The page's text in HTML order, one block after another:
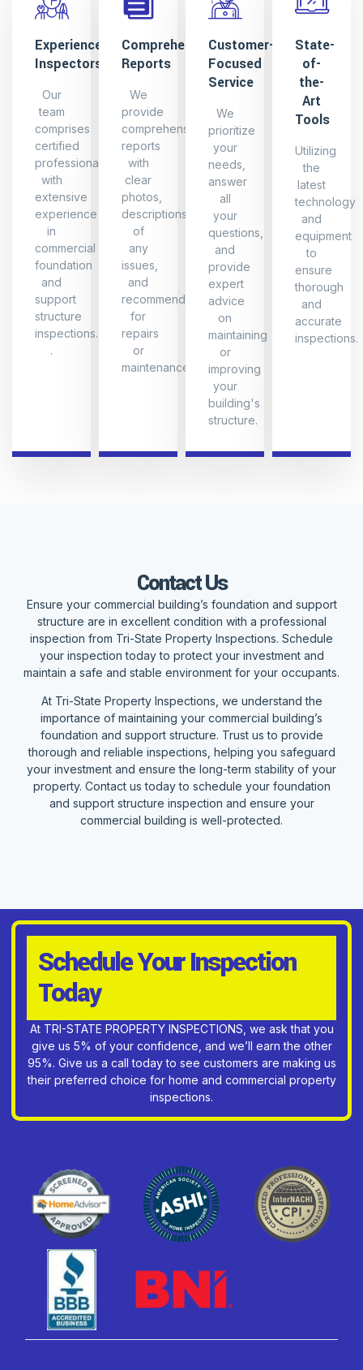
Experienced
Inspectors
Our
team
comprises
certified
professionals
with
extensive
experience
in
commercial
foundation
and
support
structure
inspections.
.
Comprehensive
Reports
We
provide
comprehensive
reports
with
clear
photos,
descriptions
of
any
issues,
and
recommendations
for
repairs
or
maintenance.
Customer-
Focused
Service
We
prioritize
your
needs,
answer
all
your
questions,
and
provide
expert
advice
on
maintaining
or
improving
your
building's
structure.
State-
of-
the-
Art
Tools
Utilizing
the
latest
technology
and
equipment
to
ensure
thorough
and
accurate
inspections.
Contact Us
Ensure your commercial building’s foundation and support
structure are in excellent condition with a professional
inspection from Tri-State Property Inspections. Schedule
your inspection today to protect your investment and
maintain a safe and stable environment for your occupants.
At Tri-State Property Inspections, we understand the
importance of maintaining your commercial building’s
foundation and support structure. Trust us to provide
thorough and reliable inspections, helping you safeguard
your investment and ensure the long-term stability of your
property. Contact us today to schedule your foundation
and support structure inspection and ensure your
commercial building is well-protected.
Schedule Your Inspection
Today
At TRI-STATE PROPERTY INSPECTIONS, we ask that you
give us 5% of your confidence, and we’ll earn the other
95%. Give us a call today to see customers are making us
their preferred choice for home and commercial property
inspections.